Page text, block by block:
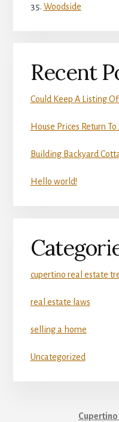
Woodside
Recent
Could Keep A Listing
House Prices Return
Building Backyard
Hello world!
cupertino real estate
real estate laws
selling a home
Uncategorized
Cupertino